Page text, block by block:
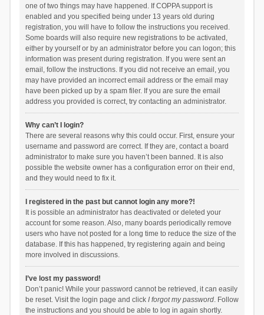
one of two things may have happened. If COPPA support is
enabled and you specified being under 13 years old during
registration, you will have to follow the instructions you received.
Some boards will also require new registrations to be activated,
either by yourself or by an administrator before you can logon; this
information was present during registration. If you were sent an
email, follow the instructions. If you did not receive an email, you
may have provided an incorrect email address or the email may
have been picked up by a spam filer. If you are sure the email
address you provided is correct, try contacting an administrator.
Why can’t I login?
There are several reasons why this could occur. First, ensure your
username and password are correct. If they are, contact a board
administrator to make sure you haven’t been banned. It is also
possible the website owner has a configuration error on their end,
and they would need to fix it.
I registered in the past but cannot login any more?!
It is possible an administrator has deactivated or deleted your
account for some reason. Also, many boards periodically remove
users who have not posted for a long time to reduce the size of the
database. If this has happened, try registering again and being
more involved in discussions.
I’ve lost my password!
Don’t panic! While your password cannot be retrieved, it can easily
be reset. Visit the login page and click I forgot my password. Follow
the instructions and you should be able to log in again shortly.